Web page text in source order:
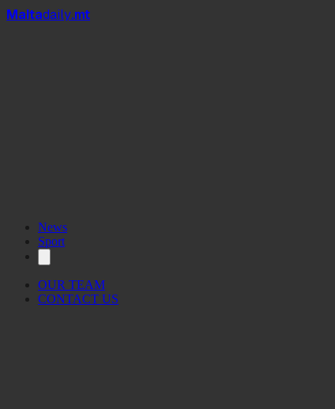
Maltadaily.mt
News
Sport
OUR TEAM
CONTACT US